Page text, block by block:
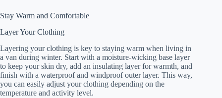
Stay Warm and Comfortable
Layer Your Clothing
Layering your clothing is key to staying warm when living in
a van during winter. Start with a moisture-wicking base layer
to keep your skin dry, add an insulating layer for warmth, and
finish with a waterproof and windproof outer layer. This way,
you can easily adjust your clothing depending on the
temperature and activity level.